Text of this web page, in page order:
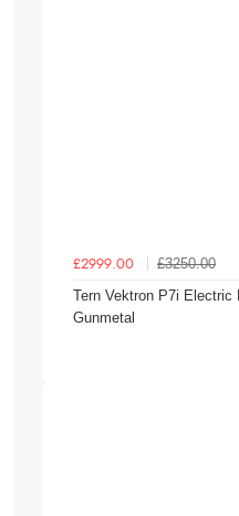
£2999.00
£3250.00
Tern Vektron P7i
Gunmetal